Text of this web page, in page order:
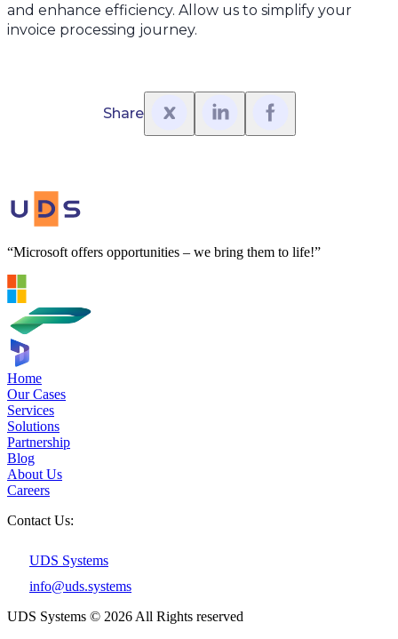
and enhance efficiency. Allow us to simplify your
invoice processing journey.
Share
“Microsoft offers opportunities – we bring them to life!”
Home
Our Cases
Services
Solutions
Partnership
Blog
About Us
Careers
Contact Us:
UDS Systems
info@uds.systems
UDS Systems © 2026 All Rights reserved